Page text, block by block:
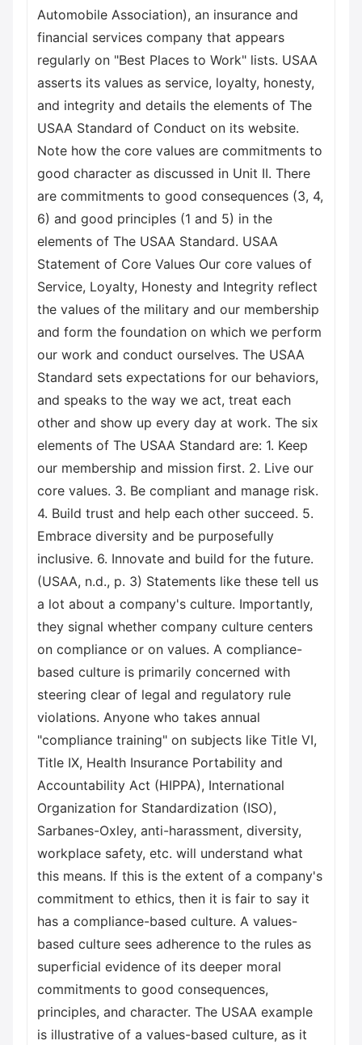
Automobile Association), an insurance and
financial services company that appears
regularly on "Best Places to Work" lists. USAA
asserts its values as service, loyalty, honesty,
and integrity and details the elements of The
USAA Standard of Conduct on its website.
Note how the core values are commitments to
good character as discussed in Unit II. There
are commitments to good consequences (3, 4,
6) and good principles (1 and 5) in the
elements of The USAA Standard. USAA
Statement of Core Values Our core values of
Service, Loyalty, Honesty and Integrity reflect
the values of the military and our membership
and form the foundation on which we perform
our work and conduct ourselves. The USAA
Standard sets expectations for our behaviors,
and speaks to the way we act, treat each
other and show up every day at work. The six
elements of The USAA Standard are: 1. Keep
our membership and mission first. 2. Live our
core values. 3. Be compliant and manage risk.
4. Build trust and help each other succeed. 5.
Embrace diversity and be purposefully
inclusive. 6. Innovate and build for the future.
(USAA, n.d., p. 3) Statements like these tell us
a lot about a company's culture. Importantly,
they signal whether company culture centers
on compliance or on values. A compliance-
based culture is primarily concerned with
steering clear of legal and regulatory rule
violations. Anyone who takes annual
"compliance training" on subjects like Title VI,
Title IX, Health Insurance Portability and
Accountability Act (HIPPA), International
Organization for Standardization (ISO),
Sarbanes-Oxley, anti-harassment, diversity,
workplace safety, etc. will understand what
this means. If this is the extent of a company's
commitment to ethics, then it is fair to say it
has a compliance-based culture. A values-
based culture sees adherence to the rules as
superficial evidence of its deeper moral
commitments to good consequences,
principles, and character. The USAA example
is illustrative of a values-based culture, as it